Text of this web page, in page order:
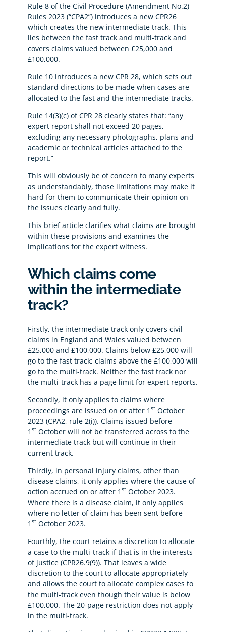
Rule 8 of the Civil Procedure (Amendment No.2)
Rules 2023 (“CPA2”) introduces a new CPR26
which creates the new intermediate track. This
lies between the fast track and multi-track and
covers claims valued between £25,000 and
£100,000.
Rule 10 introduces a new CPR 28, which sets out
standard directions to be made when cases are
allocated to the fast and the intermediate tracks.
Rule 14(3)(c) of CPR 28 clearly states that: “any
expert report shall not exceed 20 pages,
excluding any necessary photographs, plans and
academic or technical articles attached to the
report.”
This will obviously be of concern to many experts
as understandably, those limitations may make it
hard for them to communicate their opinion on
the issues clearly and fully.
This brief article clarifies what claims are brought
within these provisions and examines the
implications for the expert witness.
Which claims come
within the intermediate
track?
Firstly, the intermediate track only covers civil
claims in England and Wales valued between
£25,000 and £100,000. Claims below £25,000 will
go to the fast track; claims above the £100,000 will
go to the multi-track. Neither the fast track nor
the multi-track has a page limit for expert reports.
Secondly, it only applies to claims where
proceedings are issued on or after 1 stOctober
2023 (CPA2, rule 2(i)). Claims issued before
1 stOctober will not be transferred across to the
intermediate track but will continue in their
current track.
Thirdly, in personal injury claims, other than
disease claims, it only applies where the cause of
action accrued on or after 1 stOctober 2023.
Where there is a disease claim, it only applies
where no letter of claim has been sent before
1 stOctober 2023.
Fourthly, the court retains a discretion to allocate
a case to the multi-track if that is in the interests
of justice (CPR26.9(9)). That leaves a wide
discretion to the court to allocate appropriately
and allows the court to allocate complex cases to
the multi-track even though their value is below
£100,000. The 20-page restriction does not apply
in the multi-track.